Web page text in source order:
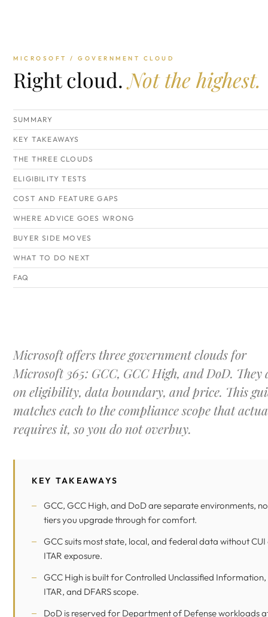
MICROSOFT / GOVERNMENT CLOUD
Right cloud.Not the highest.
SUMMARY
KEY TAKEAWAYS
THE THREE CLOUDS
ELIGIBILITY TESTS
COST AND FEATURE GAPS
WHERE ADVICE GOES WRONG
BUYER SIDE MOVES
WHAT TO DO NEXT
FAQ
Microsoft offers three government clouds for
Microsoft 365: GCC, GCC High, and DoD. They
on eligibility, data boundary, and price. This
matches each to the compliance scope that
requires it, so you do not overbuy.
KEY TAKEAWAYS
GCC, GCC High, and DoD are separate environments,
tiers you upgrade through for comfort.
GCC suits most state, local, and federal data without
ITAR exposure.
GCC High is built for Controlled Unclassified Information,
ITAR, and DFARS scope.
DoD is reserved for Department of Defense workloads